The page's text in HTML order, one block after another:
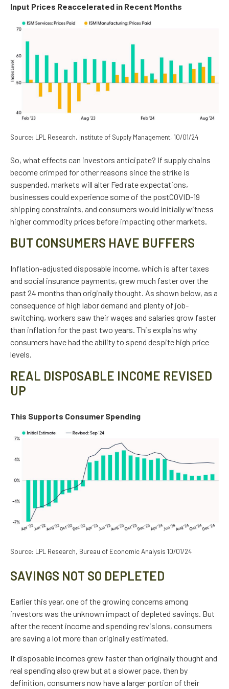
Input Prices Reaccelerated in Recent Months
Source: LPL Research, Institute of Supply Management, 10/01/24
So, what effects can investors anticipate? If supply chains
become crimped for other reasons since the strike is
suspended, markets will alter Fed rate expectations,
businesses could experience some of the postCOVID-19
shipping constraints, and consumers would initially witness
higher commodity prices before impacting other markets.
BUT CONSUMERS HAVE BUFFERS
Inflation-adjusted disposable income, which is after taxes
and social insurance payments, grew much faster over the
past 24 months than originally thought. As shown below, as a
consequence of high labor demand and plenty of job-
switching, workers saw their wages and salaries grow faster
than inflation for the past two years. This explains why
consumers have had the ability to spend despite high price
levels.
REAL DISPOSABLE INCOME REVISED
UP
This Supports Consumer Spending
Source: LPL Research, Bureau of Economic Analysis 10/01/24
SAVINGS NOT SO DEPLETED
Earlier this year, one of the growing concerns among
investors was the unknown impact of depleted savings. But
after the recent income and spending revisions, consumers
are saving a lot more than originally estimated.
If disposable incomes grew faster than originally thought and
real spending also grew but at a slower pace, then by
definition, consumers now have a larger portion of their